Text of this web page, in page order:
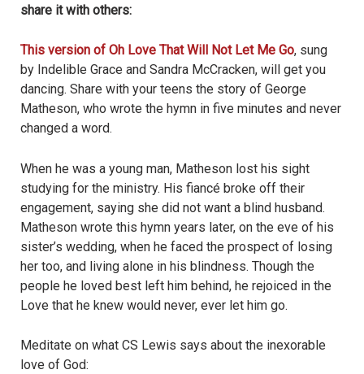
share it with others:
This version of Oh Love That Will Not Let Me Go, sung
by Indelible Grace and Sandra McCracken, will get you
dancing. Share with your teens the story of George
Matheson, who wrote the hymn in five minutes and never
changed a word.
When he was a young man, Matheson lost his sight
studying for the ministry. His fiancé broke off their
engagement, saying she did not want a blind husband.
Matheson wrote this hymn years later, on the eve of his
sister’s wedding, when he faced the prospect of losing
her too, and living alone in his blindness. Though the
people he loved best left him behind, he rejoiced in the
Love that he knew would never, ever let him go.
Meditate on what CS Lewis says about the inexorable
love of God: